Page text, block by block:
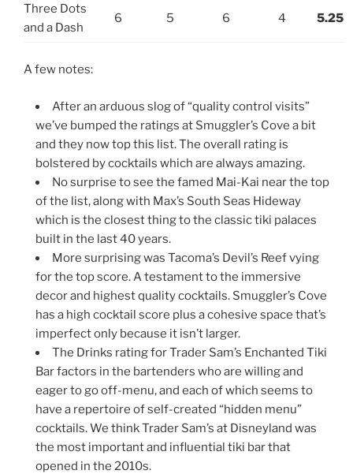
Three Dots
and a Dash
6 5 6 4 5.25
A few notes:
After an arduous slog of “quality control visits”
we’ve bumped the ratings at Smuggler’s Cove a bit
and they now top this list. The overall rating is
bolstered by cocktails which are always amazing.
No surprise to see the famed Mai-Kai near the top
of the list, along with Max’s South Seas Hideway
which is the closest thing to the classic tiki palaces
built in the last 40 years.
More surprising was Tacoma’s Devil’s Reef vying
for the top score. A testament to the immersive
decor and highest quality cocktails. Smuggler’s Cove
has a high cocktail score plus a cohesive space that’s
imperfect only because it isn’t larger.
The Drinks rating for Trader Sam’s Enchanted Tiki
Bar factors in the bartenders who are willing and
eager to go off-menu, and each of which seems to
have a repertoire of self-created “hidden menu”
cocktails. We think Trader Sam’s at Disneyland was
the most important and influential tiki bar that
opened in the 2010s.